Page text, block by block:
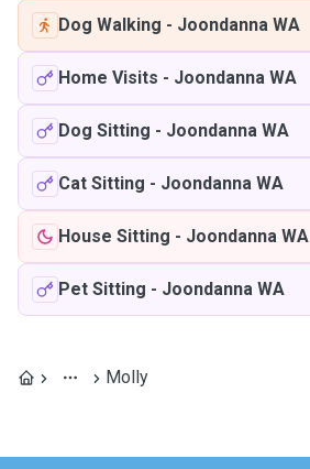
Dog Walking - Joondanna WA
Home Visits - Joondanna WA
Dog Sitting - Joondanna WA
Cat Sitting - Joondanna WA
House Sitting - Joondanna WA
Pet Sitting - Joondanna WA
Molly